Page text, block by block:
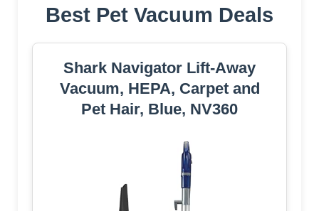
Best Pet Vacuum Deals
Shark Navigator Lift-Away
Vacuum, HEPA, Carpet and
Pet Hair, Blue, NV360